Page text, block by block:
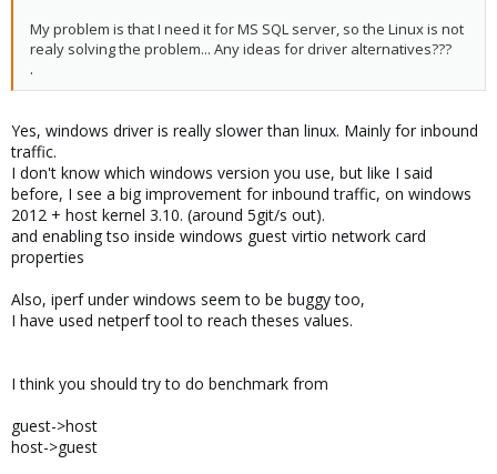
My problem is that I need it for MS SQL server, so the Linux is not
realy solving the problem... Any ideas for driver alternatives???
.
Yes, windows driver is really slower than linux. Mainly for inbound
traffic.
I don't know which windows version you use, but like I said
before, I see a big improvement for inbound traffic, on windows
2012 + host kernel 3.10. (around 5git/s out).
and enabling tso inside windows guest virtio network card
properties
Also, iperf under windows seem to be buggy too,
I have used netperf tool to reach theses values.
I think you should try to do benchmark from
guest->host
host->guest